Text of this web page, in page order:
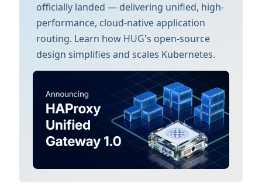
officially landed — delivering unified, high-
performance, cloud-native application
routing. Learn how HUG's open-source
design simplifies and scales Kubernetes.